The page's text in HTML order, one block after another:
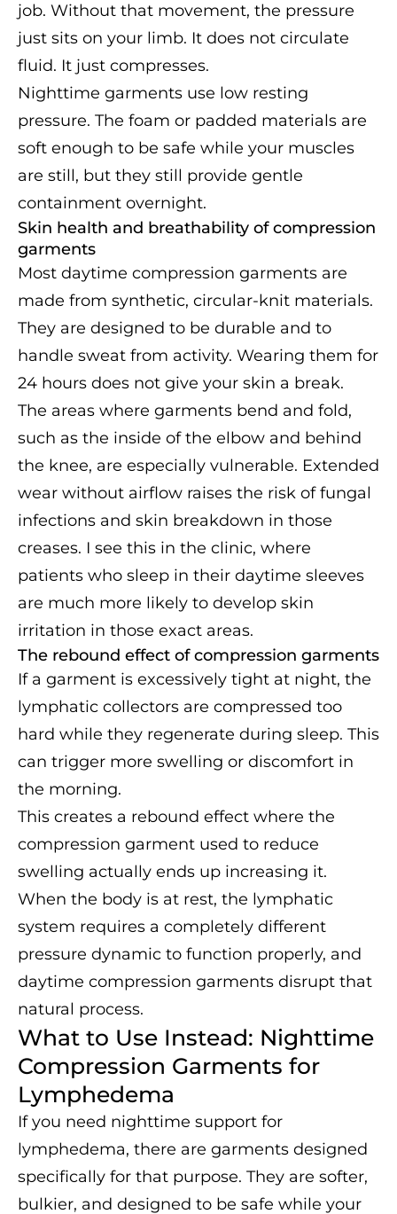
job. Without that movement, the pressure
just sits on your limb. It does not circulate
fluid. It just compresses.
Nighttime garments use low resting
pressure. The foam or padded materials are
soft enough to be safe while your muscles
are still, but they still provide gentle
containment overnight.
Skin health and breathability of compression
garments
Most daytime compression garments are
made from synthetic, circular-knit materials.
They are designed to be durable and to
handle sweat from activity. Wearing them for
24 hours does not give your skin a break.
The areas where garments bend and fold,
such as the inside of the elbow and behind
the knee, are especially vulnerable. Extended
wear without airflow raises the risk of fungal
infections and skin breakdown in those
creases. I see this in the clinic, where
patients who sleep in their daytime sleeves
are much more likely to develop skin
irritation in those exact areas.
The rebound effect of compression garments
If a garment is excessively tight at night, the
lymphatic collectors are compressed too
hard while they regenerate during sleep. This
can trigger more swelling or discomfort in
the morning.
This creates a rebound effect where the
compression garment used to reduce
swelling actually ends up increasing it.
When the body is at rest, the lymphatic
system requires a completely different
pressure dynamic to function properly, and
daytime compression garments disrupt that
natural process.
What to Use Instead: Nighttime
Compression Garments for
Lymphedema
If you need nighttime support for
lymphedema, there are garments designed
specifically for that purpose. They are softer,
bulkier, and designed to be safe while your